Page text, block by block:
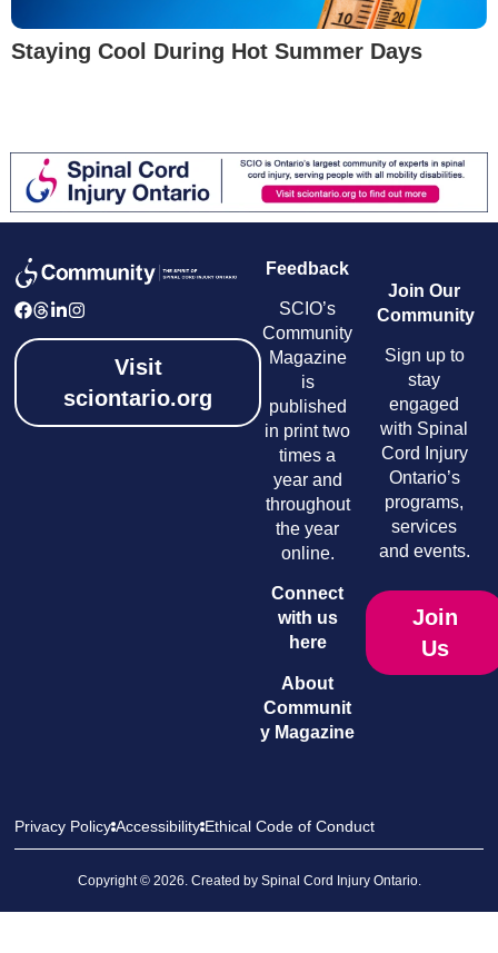
Staying Cool During Hot Summer Days
Visit
sciontario.org
Feedback
SCIO’s
Community
Magazine
is
published
in print two
times a
year and
throughout
the year
online.
Connect
with us
here
About
Communit
y Magazine
Join Our
Community
Sign up to
stay
engaged
with Spinal
Cord Injury
Ontario’s
programs,
services
and events.
Join
Us
Privacy Policy Accessibility Ethical Code of Conduct
Copyright © 2026. Created by Spinal Cord Injury Ontario.